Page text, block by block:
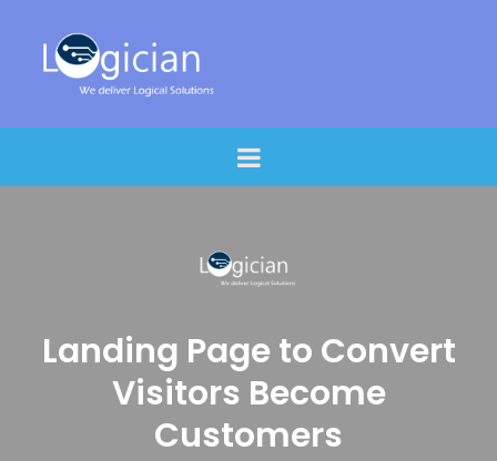
Landing Page to Convert
Visitors Become
Customers